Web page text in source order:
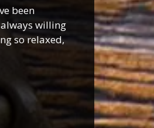
been
always willing
so relaxed,